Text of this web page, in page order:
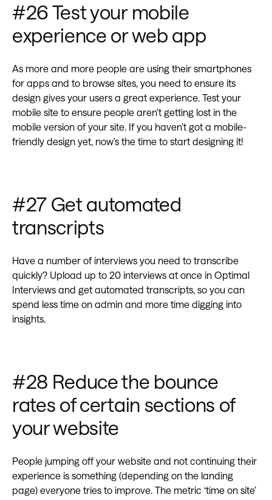
#26 Test your mobile
experience or web app
As more and more people are using their smartphones
for apps and to browse sites, you need to ensure its
design gives your users a great experience. Test your
mobile site to ensure people aren’t getting lost in the
mobile version of your site. If you haven’t got a mobile-
friendly design yet, now’s the time to start designing it!
#27 Get automated
transcripts
Have a number of interviews you need to transcribe
quickly? Upload up to 20 interviews at once in Optimal
Interviews and get automated transcripts, so you can
spend less time on admin and more time digging into
insights.
#28 Reduce the bounce
rates of certain sections of
your website‍
People jumping off your website and not continuing their
experience is something (depending on the landing
page) everyone tries to improve. The metric ‘time on site’